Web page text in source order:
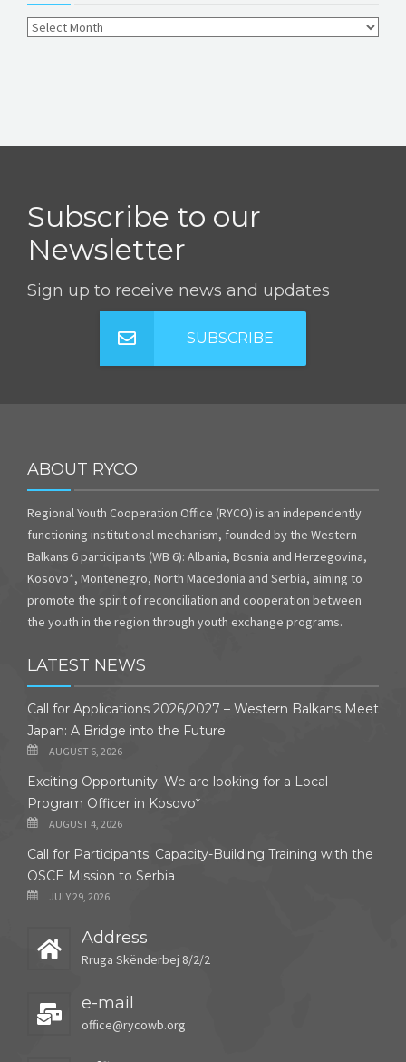
Subscribe to our
Newsletter
Sign up to receive news and updates
SUBSCRIBE
ABOUT RYCO
Regional Youth Cooperation Office (RYCO) is an independently
functioning institutional mechanism, founded by the Western
Balkans 6 participants (WB 6): Albania, Bosnia and Herzegovina,
Kosovo*, Montenegro, North Macedonia and Serbia, aiming to
promote the spirit of reconciliation and cooperation between
the youth in the region through youth exchange programs.
LATEST NEWS
Call for Applications 2026/2027 – Western Balkans Meet
Japan: A Bridge into the Future
AUGUST 6, 2026
Exciting Opportunity: We are looking for a Local
Program Officer in Kosovo*
AUGUST 4, 2026
Call for Participants: Capacity-Building Training with the
OSCE Mission to Serbia
JULY 29, 2026
Address
Rruga Skënderbej 8/2/2
e-mail
office@rycowb.org